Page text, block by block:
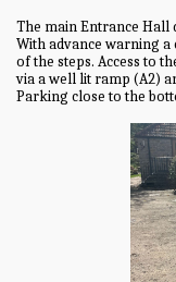
The main Entrance Hall
With advance warning
of the steps. Access to
via a well lit ramp (A2)
Parking close to the